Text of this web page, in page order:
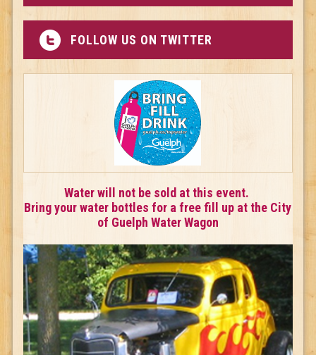
FOLLOW US ON TWITTER
Water will not be sold at this event.
Bring your water bottles for a free fill up at the City
of Guelph Water Wagon